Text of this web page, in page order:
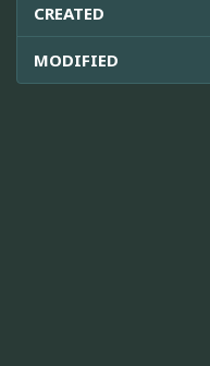
CREATED
MODIFIED